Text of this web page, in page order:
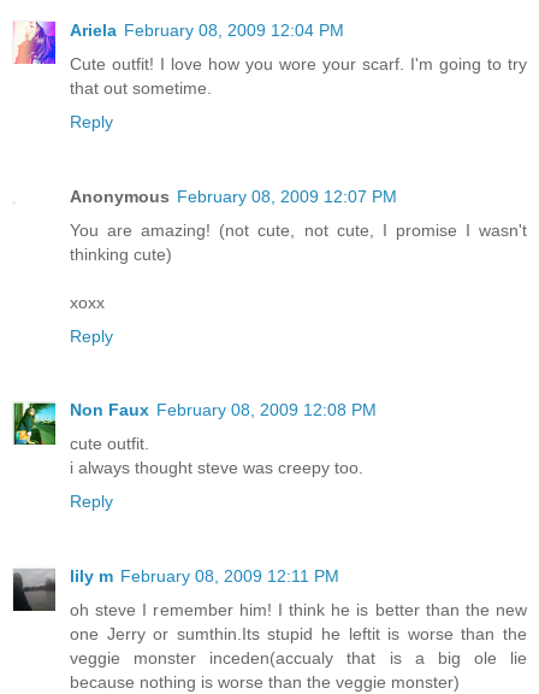
Ariela February 08, 2009 12:04 PM
Cute outfit! I love how you wore your scarf. I'm going to try
that out sometime.
Reply
Anonymous February 08, 2009 12:07 PM
You are amazing! (not cute, not cute, I promise I wasn't
thinking cute)
xoxx
Reply
Non Faux February 08, 2009 12:08 PM
cute outfit.
i always thought steve was creepy too.
Reply
lily m February 08, 2009 12:11 PM
oh steve I remember him! I think he is better than the new
one Jerry or sumthin.Its stupid he leftit is worse than the
veggie monster inceden(accualy that is a big ole lie
because nothing is worse than the veggie monster)